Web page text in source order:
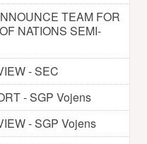
TEAM FOR
NATIONS SEMI-
- SEC
- SGP Vojens
- SGP Vojens